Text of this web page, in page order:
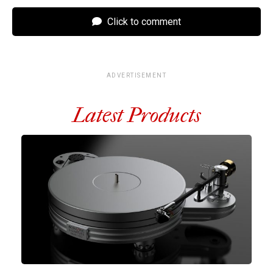
Click to comment
ADVERTISEMENT
Latest Products